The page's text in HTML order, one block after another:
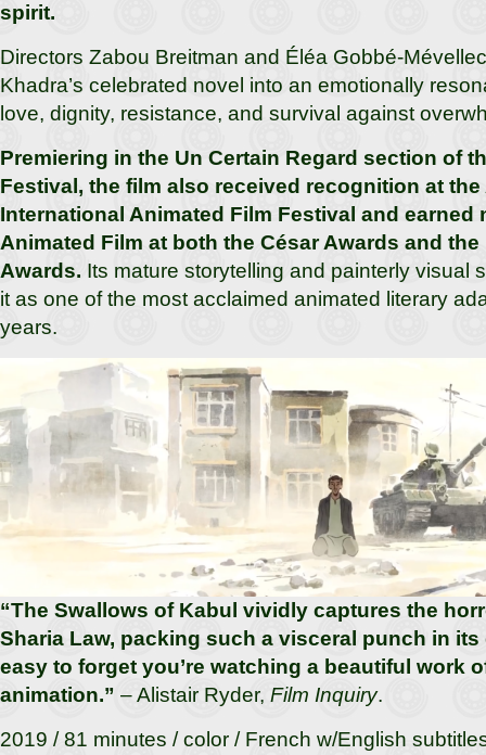
spirit.
Directors Zabou Breitman and Éléa Gobbé-
Khadra’s celebrated novel into an emotionally
love, dignity, resistance, and survival against
Premiering in the Un Certain Regard section of
Festival, the film also received recognition at
International Animated Film Festival and earned
Animated Film at both the César Awards and
Awards. Its mature storytelling and painterly visual
it as one of the most acclaimed animated literary
years.
“The Swallows of Kabul vividly captures the
Sharia Law, packing such a visceral punch in its
easy to forget you’re watching a beautiful work
animation.” – Alistair Ryder, Film Inquiry.
2019 / 81 minutes / color / French w/English